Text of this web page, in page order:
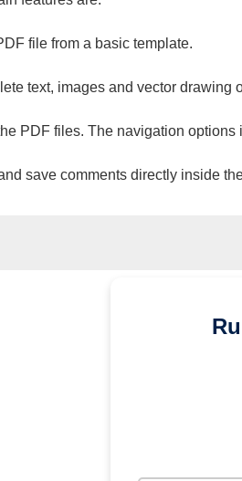
file from a basic template.
text, images and vector drawing
PDF files. The navigation
save comments directly inside